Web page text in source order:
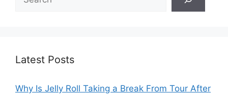
Latest Posts
Why Is Jelly Roll Taking a Break From Tour After